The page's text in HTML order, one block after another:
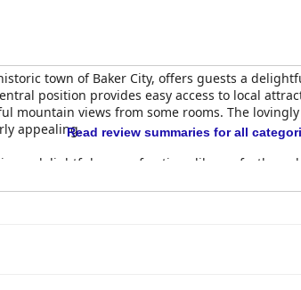
town of Baker City, offers guests a
position provides easy access to local
mountain views from some rooms. The
appealing.
a delightful array of options like perfectly
are occasional minor concerns regarding
in the hotel's Palm Room are often
with excellent service from attentive staff.
for their comfort, allowing for restful
mountain views from the large,
Read review summaries for all